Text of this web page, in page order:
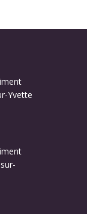
Yvette